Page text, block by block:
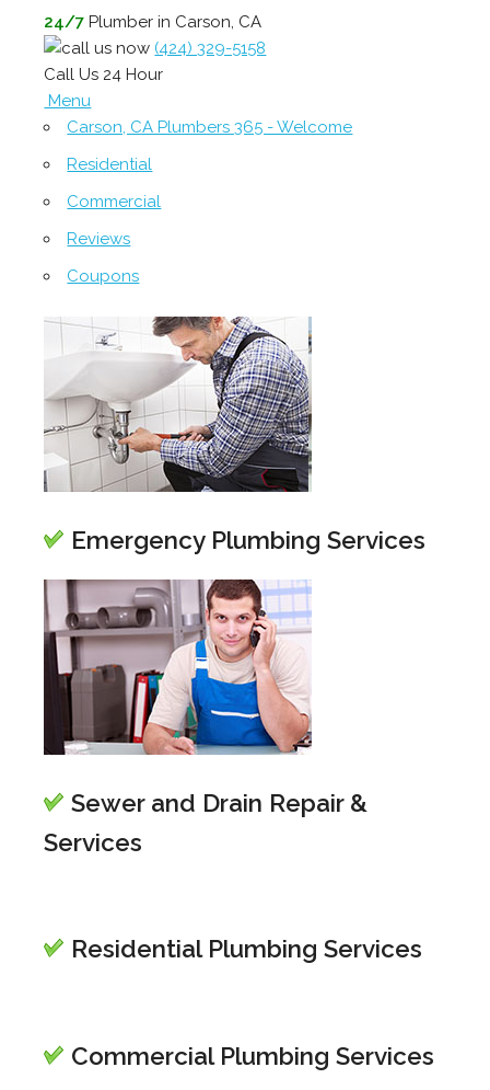
24/7 Plumber in Carson, CA
(424) 329-5158
Call Us 24 Hour
Menu
Carson, CA Plumbers 365 - Welcome
Residential
Commercial
Reviews
Coupons
Emergency Plumbing Services
Sewer and Drain Repair &
Services
Residential Plumbing Services
Commercial Plumbing Services